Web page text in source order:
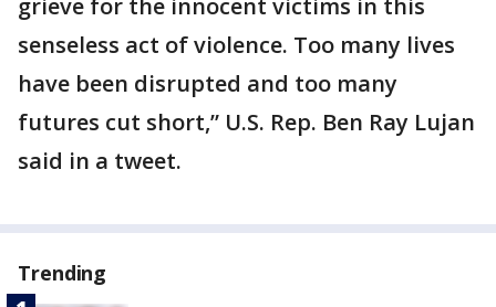
grieve for the innocent victims in this
senseless act of violence. Too many lives
have been disrupted and too many
futures cut short,” U.S. Rep. Ben Ray Lujan
said in a tweet.
Trending